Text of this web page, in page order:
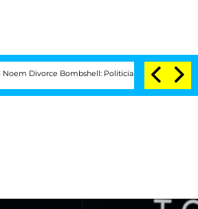
Divorce Bombshell: Politician Splitting From